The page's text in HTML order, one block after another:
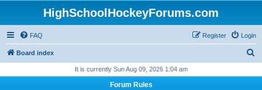
HighSchoolHockeyForums.com
FAQ Login
Register
Board index
It is currently Sun Aug 09, 2026 1:04 am
Forum Rules